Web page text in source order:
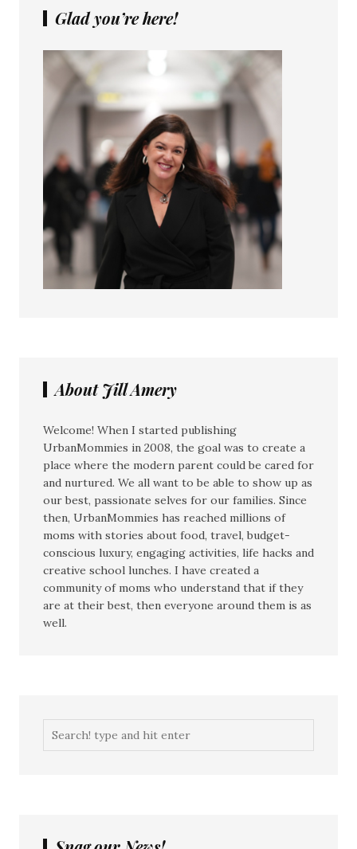
Glad you’re here!
About Jill Amery
Welcome! When I started publishing
UrbanMommies in 2008, the goal was to create a
place where the modern parent could be cared for
and nurtured. We all want to be able to show up as
our best, passionate selves for our families. Since
then, UrbanMommies has reached millions of
moms with stories about food, travel, budget-
conscious luxury, engaging activities, life hacks and
creative school lunches. I have created a
community of moms who understand that if they
are at their best, then everyone around them is as
well.